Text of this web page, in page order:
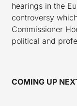
hearings in the
controversy
Commissioner
political and
COMING UP